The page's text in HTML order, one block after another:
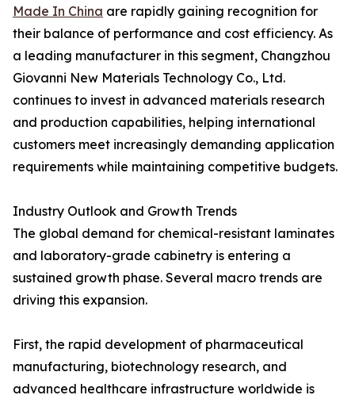
Made In China are rapidly gaining recognition for
their balance of performance and cost efficiency. As
a leading manufacturer in this segment, Changzhou
Giovanni New Materials Technology Co., Ltd.
continues to invest in advanced materials research
and production capabilities, helping international
customers meet increasingly demanding application
requirements while maintaining competitive budgets.
Industry Outlook and Growth Trends
The global demand for chemical-resistant laminates
and laboratory-grade cabinetry is entering a
sustained growth phase. Several macro trends are
driving this expansion.
First, the rapid development of pharmaceutical
manufacturing, biotechnology research, and
advanced healthcare infrastructure worldwide is